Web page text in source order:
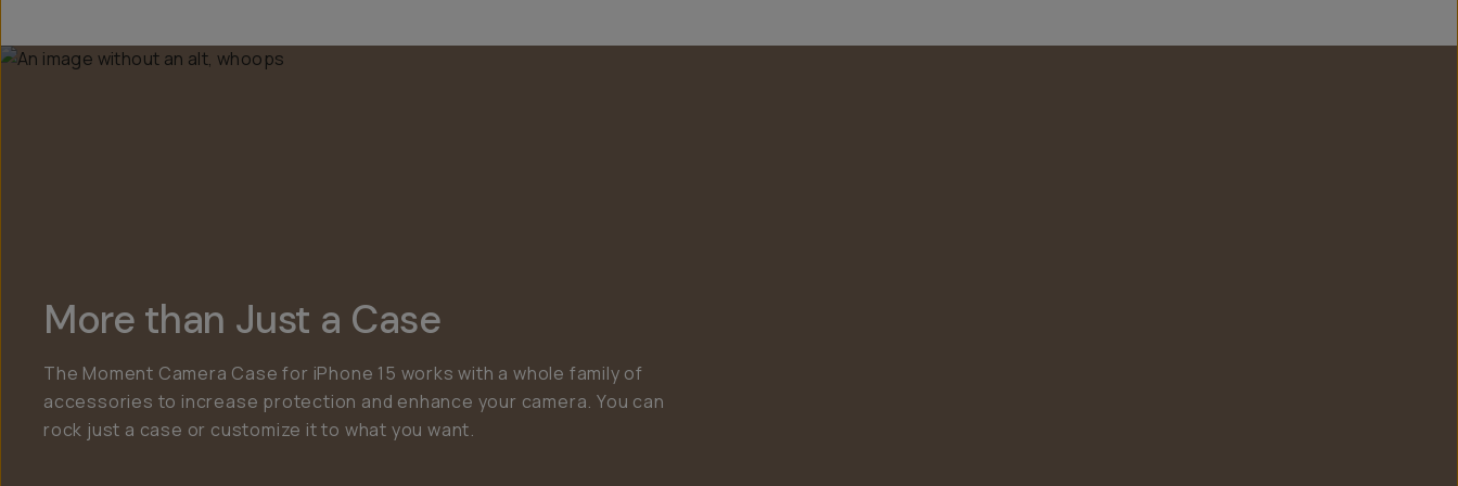
More than Just a Case
The Moment Camera Case for iPhone 15 works with a whole family of
accessories to increase protection and enhance your camera. You can
rock just a case or customize it to what you want.